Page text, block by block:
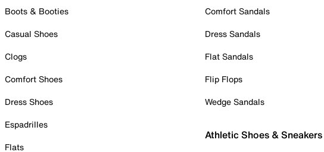
Boots & Booties
Casual Shoes
Clogs
Comfort Shoes
Dress Shoes
Espadrilles
Flats
Comfort Sandals
Dress Sandals
Flat Sandals
Flip Flops
Wedge Sandals
Athletic Shoes & Sneakers